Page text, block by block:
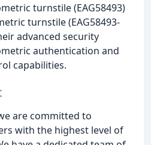
turnstile (EAG58493)
turnstile (EAG58493-
advanced security
authentication and
capabilities.
are committed to
with the highest level of